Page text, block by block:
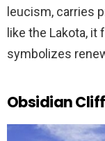
leucism, carries
like the Lakota,
symbolizes
Obsidian Cliff